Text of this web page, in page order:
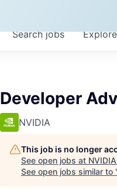
Searchjobs
Developer
NVIDIA
This job is no longer
See open jobs at NVIDIA
See open jobs similar to